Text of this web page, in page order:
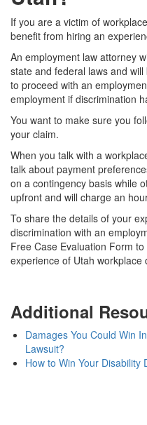
If you are a victim of
benefit from hiring an
An employment law attorney
state and federal laws and
to proceed with an
employment if discrimination
You want to make sure you
your claim.
When you talk with a
talk about payment
on a contingency basis while
upfront and will charge an
To share the details of your
discrimination with an
Free Case Evaluation Form
experience of Utah workplace
Additional
Damages You Could Win
Lawsuit?
How to Win Your Disability